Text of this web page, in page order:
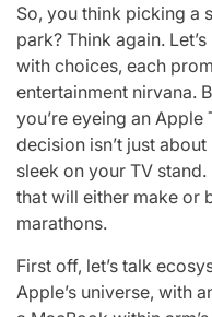
So, you think picking a
park? Think again.
with choices, each
entertainment nirvana.
you’re eyeing an Apple
decision isn’t just
sleek on your TV
that will either make or
marathons.
First off, let’s talk
Apple’s universe, with